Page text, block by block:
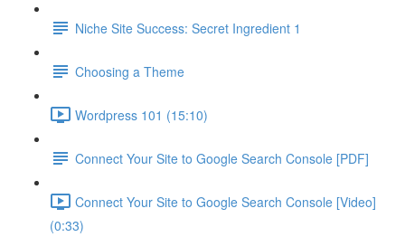
Niche Site Success: Secret Ingredient 1
Choosing a Theme
Wordpress 101 (15:10)
Connect Your Site to Google Search Console [PDF]
Connect Your Site to Google Search Console [Video]
(0:33)